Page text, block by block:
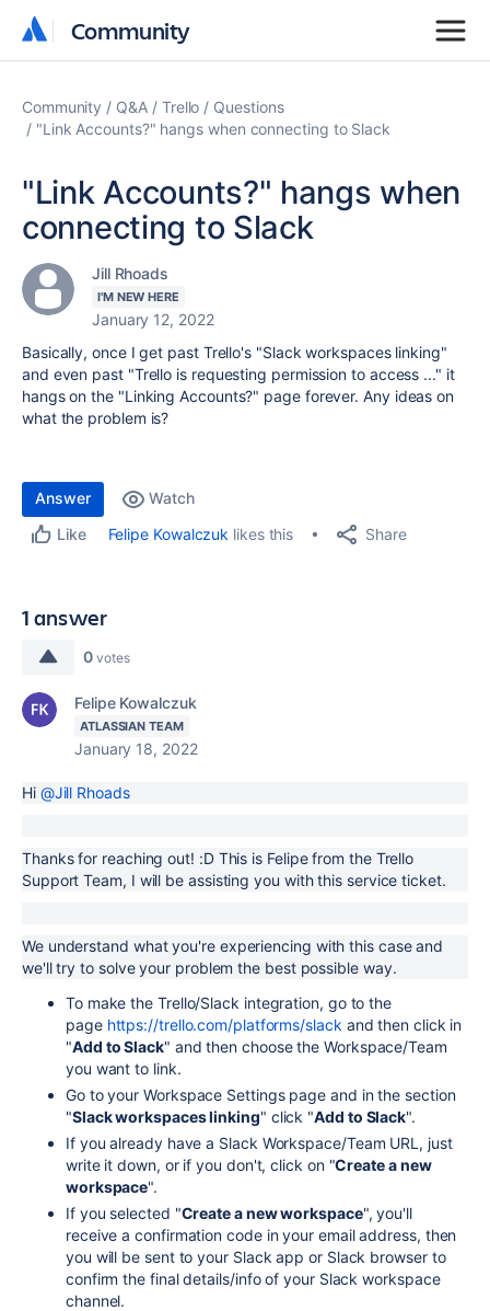
Community
Community
Community Q&A Trello
Questions
"Link Accounts?" hangs when connecting to Slack
"Link Accounts?" hangs when
connecting to Slack
Jill Rhoads
I'M NEW HERE
January 12, 2022
Basically, once I get past Trello's "Slack workspaces linking"
and even past "Trello is requesting permission to access ..." it
hangs on the "Linking Accounts?" page forever. Any ideas on
what the problem is?
Answer
Watch
Like
Felipe Kowalczuk likes this Share
1 answer
0 votes
Felipe Kowalczuk
ATLASSIAN TEAM
January 18, 2022
Hi @Jill Rhoads
Thanks for reaching out! :D This is Felipe from the Trello
Support Team, I will be assisting you with this service ticket.
We understand what you're experiencing with this case and
we'll try to solve your problem the best possible way.
To make the Trello/Slack integration, go to the
page https://trello.com/platforms/slack and then click in
"Add to Slack" and then choose the Workspace/Team
you want to link.
Go to your Workspace Settings page and in the section
"Slack workspaces linking" click "Add to Slack".
If you already have a Slack Workspace/Team URL, just
write it down, or if you don't, click on "Create a new
workspace".
If you selected "Create a new workspace", you'll
receive a confirmation code in your email address, then
you will be sent to your Slack app or Slack browser to
confirm the final details/info of your Slack workspace
channel.